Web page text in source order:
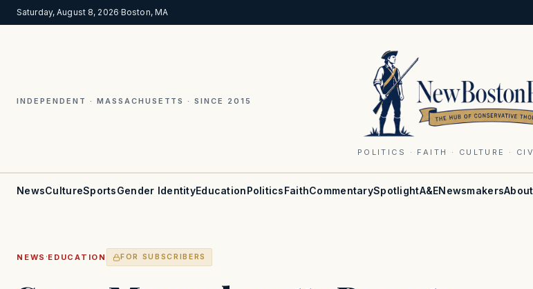
Saturday, August 8, 2026·Boston, MA
INDEPENDENT · MASSACHUSETTS · SINCE 2015
POLITICS · FAITH · CULTURE ·
NewsCultureSportsGender IdentityEducationPoliticsFaithCommentarySpotlightA&ENewsmakers
NEWS ·EDUCATION FOR SUBSCRIBERS